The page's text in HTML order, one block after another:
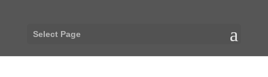
Select Page